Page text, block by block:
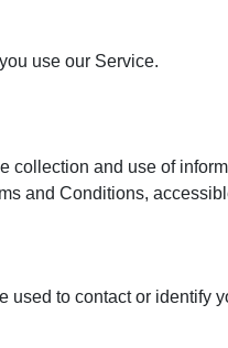
use our Service.
collection and use of
and Conditions,
to contact or identify